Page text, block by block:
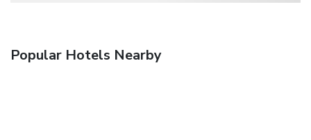
Popular Hotels Nearby